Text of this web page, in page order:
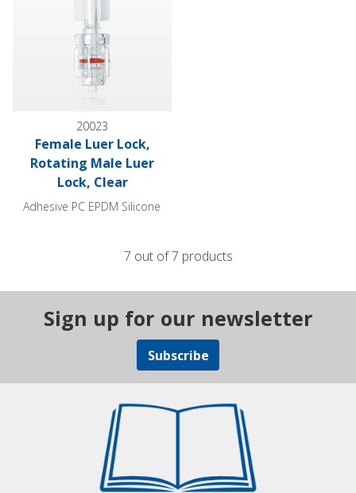
20023
Female Luer Lock,
Rotating Male Luer
Lock, Clear
Adhesive PC EPDM Silicone
7 out of 7 products
Sign up for our newsletter
Subscribe